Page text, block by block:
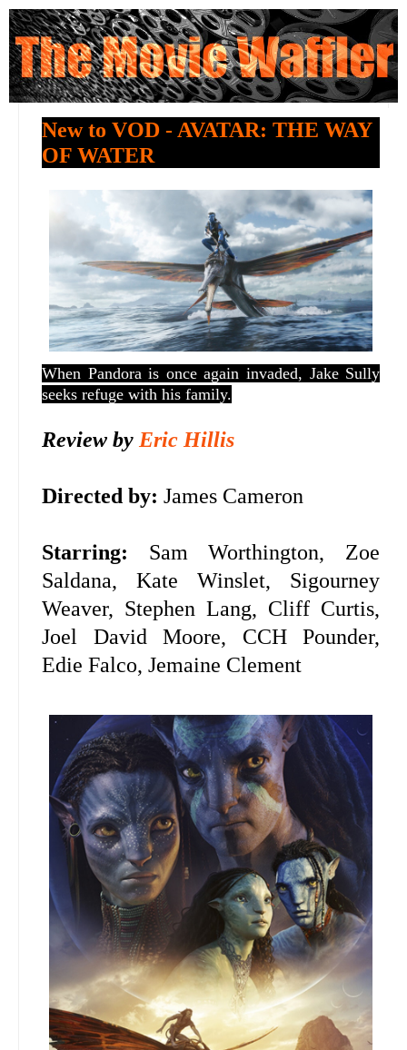
New to VOD - AVATAR: THE WAY
OF WATER
When Pandora is once again invaded, Jake Sully
seeks refuge with his family.
Review by Eric Hillis
Directed by: James Cameron
Starring:
Sam Worthington, Zoe
Saldana, Kate Winslet, Sigourney
Weaver, Stephen Lang, Cliff Curtis,
Joel David Moore, CCH Pounder,
Edie Falco, Jemaine Clement